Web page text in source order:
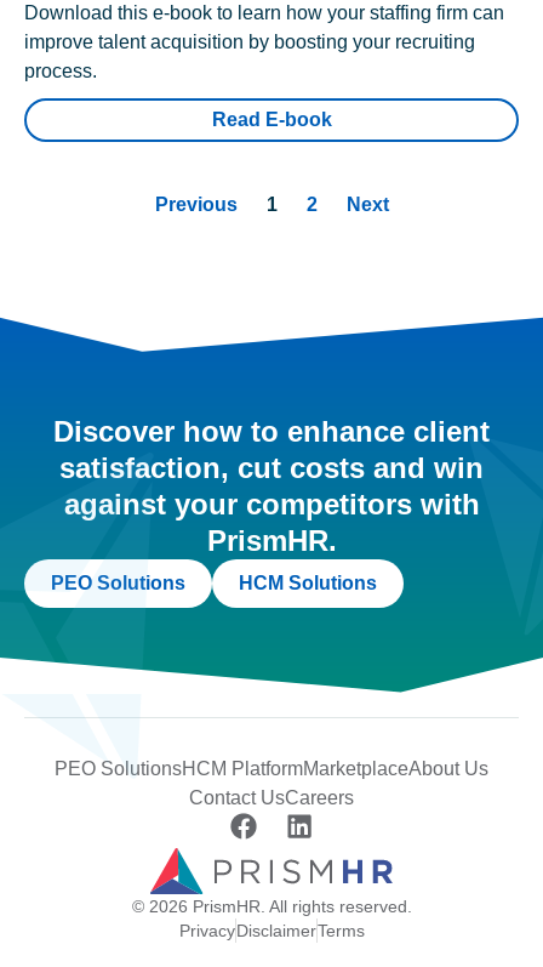
Download this e-book to learn how your staffing firm can
improve talent acquisition by boosting your recruiting
process.
Read E-book
Previous 1 2 Next
Discover how to enhance client
satisfaction, cut costs and win
against your competitors with
PrismHR.
PEO Solutions HCM Solutions
PEO SolutionsHCM PlatformMarketplaceAbout Us
Contact UsCareers
© 2026 PrismHR. All rights reserved.
PrivacyDisclaimerTerms